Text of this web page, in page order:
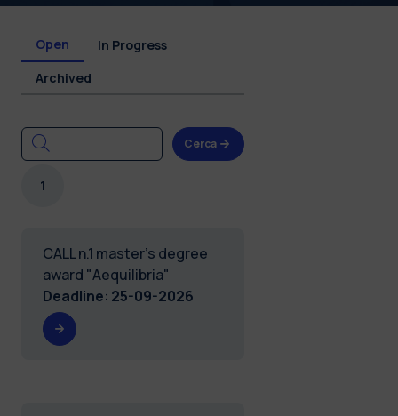
Open
In Progress
Archived
Cerca
1
CALL n.1 master's degree
award "Aequilibria"
Deadline: 25-09-2026